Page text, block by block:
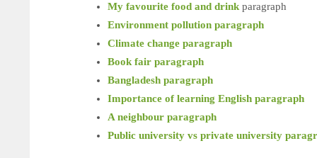
My favourite food and drink paragraph
Environment pollution paragraph
Climate change paragraph
Book fair paragraph
Bangladesh paragraph
Importance of learning English paragraph
A neighbour paragraph
Public university vs private university